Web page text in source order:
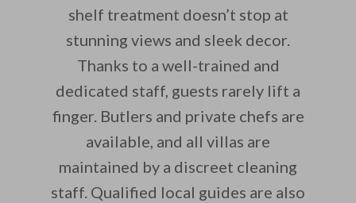
shelf treatment doesn’t stop at
stunning views and sleek decor.
Thanks to a well-trained and
dedicated staff, guests rarely lift a
finger. Butlers and private chefs are
available, and all villas are
maintained by a discreet cleaning
staff. Qualified local guides are also